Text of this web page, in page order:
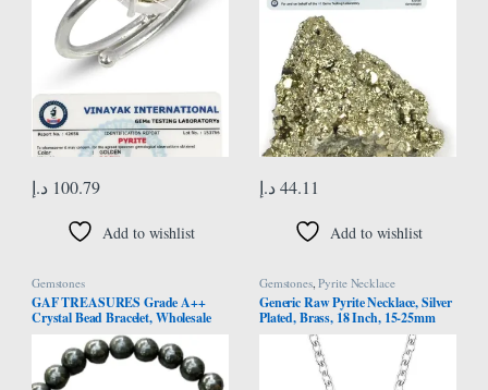
100.79 د.إ
Add to wishlist
44.11 د.إ
Add to wishlist
Gemstones
GAF TREASURES Grade A++
Crystal Bead Bracelet, Wholesale
Genuine Gemstone Stetch Bracelet,
Healing Crystal Bracelet Bead
Bracelet, Gift for Men & Women
Gemstones,Pyrite Necklace
Generic Raw Pyrite Necklace, Silver
Plated, Brass, 18 Inch, 15-25mm
Pyrite Stones, Solar Plexus Chakra,
Leo Zodiac, Healing Stone,
Birthstone, Layering, Gift for Her,
Women, Age 18+, Brass, pyrite